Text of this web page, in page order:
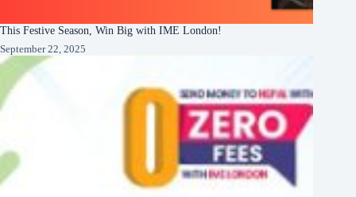
This Festive Season, Win Big with IME London!
September 22, 2025